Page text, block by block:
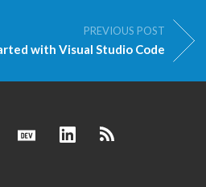
PREVIOUS POST
with Visual Studio Code
Dev.to LinkedInRSS